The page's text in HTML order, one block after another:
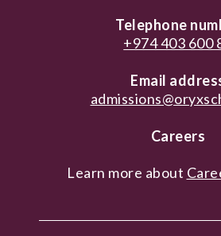
Telephone
+974 403 600
Email
Careers
Learn more about